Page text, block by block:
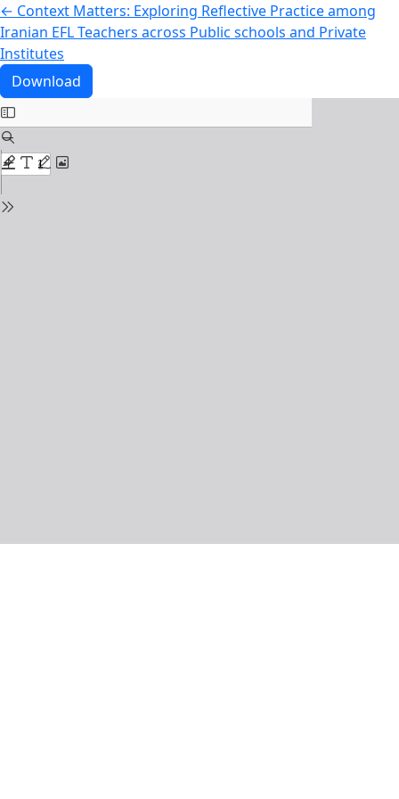
← Return to Article Details
Context Matters: Exploring Reflective Practice among
Iranian EFL Teachers across Public schools and Private
Institutes
Download